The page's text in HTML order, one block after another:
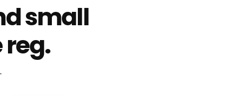
small